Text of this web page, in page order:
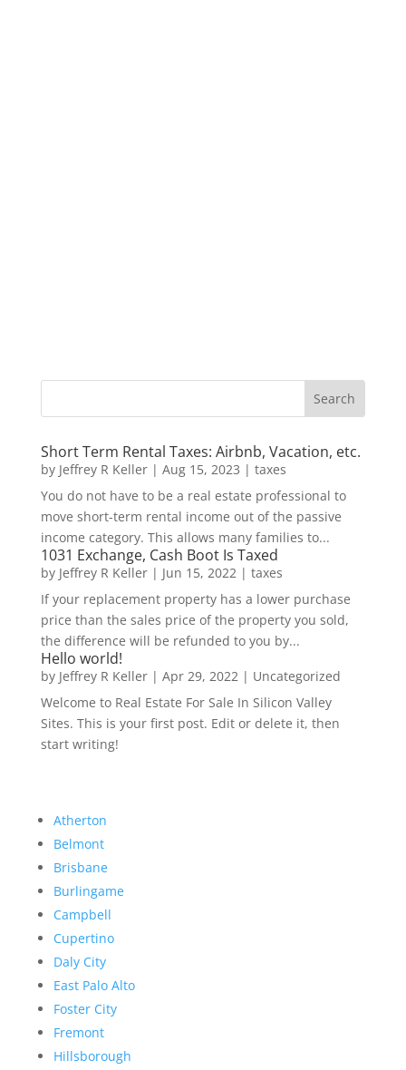
Short Term Rental Taxes: Airbnb, Vacation, etc.
by Jeffrey R Keller| Aug 15, 2023 | taxes
You do not have to be a real estate professional to
move short-term rental income out of the passive
income category. This allows many families to...
1031 Exchange, Cash Boot Is Taxed
by Jeffrey R Keller| Jun 15, 2022| taxes
If your replacement property has a lower purchase
price than the sales price of the property you sold,
the difference will be refunded to you by...
Hello world!
by Jeffrey R Keller| Apr 29, 2022| Uncategorized
Welcome to Real Estate For Sale In Silicon Valley
Sites. This is your first post. Edit or delete it, then
start writing!
Atherton
Belmont
Brisbane
Burlingame
Campbell
Cupertino
Daly City
East Palo Alto
Foster City
Fremont
Hillsborough